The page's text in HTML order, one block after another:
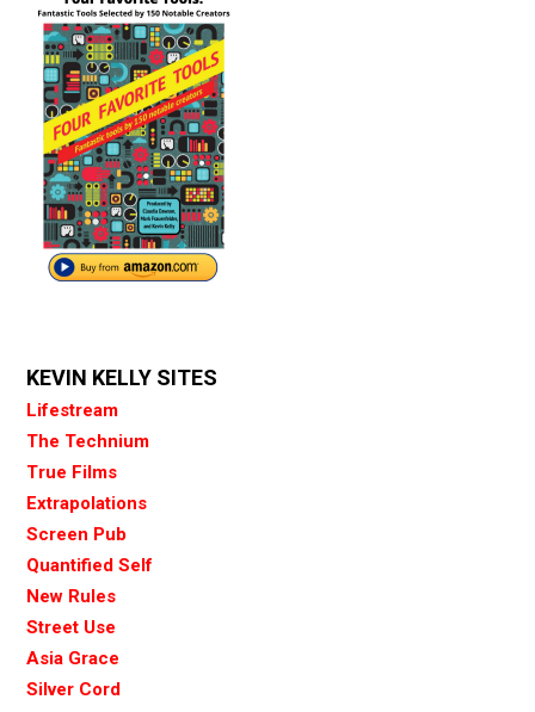
KEVIN KELLY SITES
Lifestream
The Technium
True Films
Extrapolations
Screen Pub
Quantified Self
New Rules
Street Use
Asia Grace
Silver Cord